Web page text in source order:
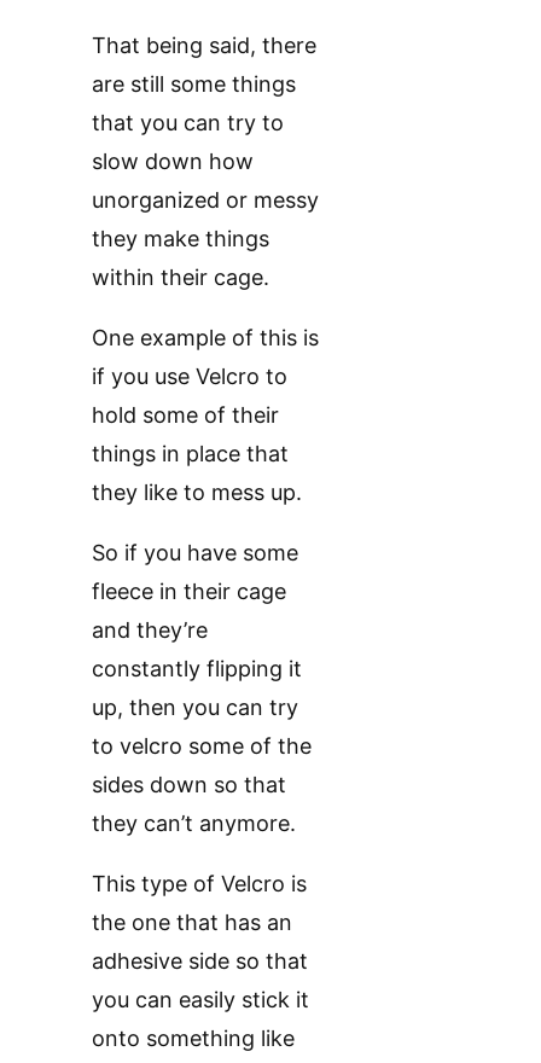
That being said, there
are still some things
that you can try to
slow down how
unorganized or messy
they make things
within their cage.
One example of this is
if you use Velcro to
hold some of their
things in place that
they like to mess up.
So if you have some
fleece in their cage
and they’re
constantly flipping it
up, then you can try
to velcro some of the
sides down so that
they can’t anymore.
This type of Velcro is
the one that has an
adhesive side so that
you can easily stick it
onto something like